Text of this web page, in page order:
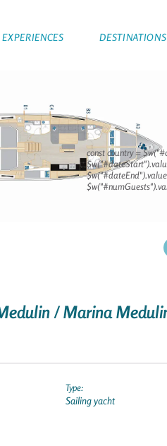
EXPERIENCES DESTINATIONS
/ Marina
Type:
Sailing yacht
const country =